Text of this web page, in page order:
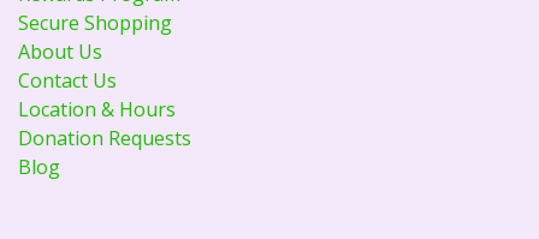
Secure Shopping
About Us
Contact Us
Location & Hours
Donation Requests
Blog